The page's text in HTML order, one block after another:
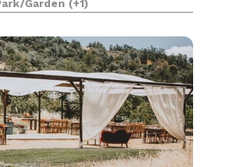
outdoor venue experience
Garden (+1)